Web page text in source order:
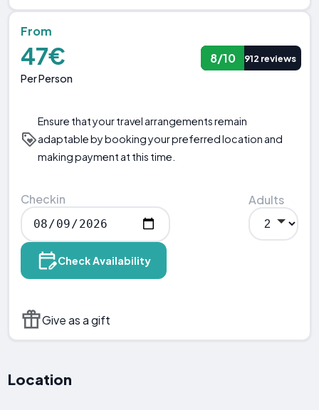
From
47€
Per Person
8/10 912 reviews
Ensure that your travel arrangements remain
adaptable by booking your preferred location and
making payment at this time.
Checkin Adults
Check Availability
Give as a gift
Location